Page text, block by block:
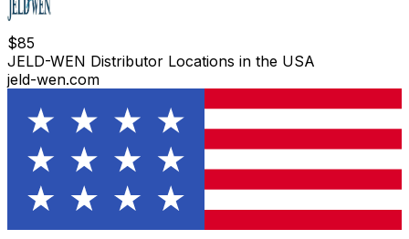
$85
JELD-WEN Distributor Locations in the USA
jeld-wen.com